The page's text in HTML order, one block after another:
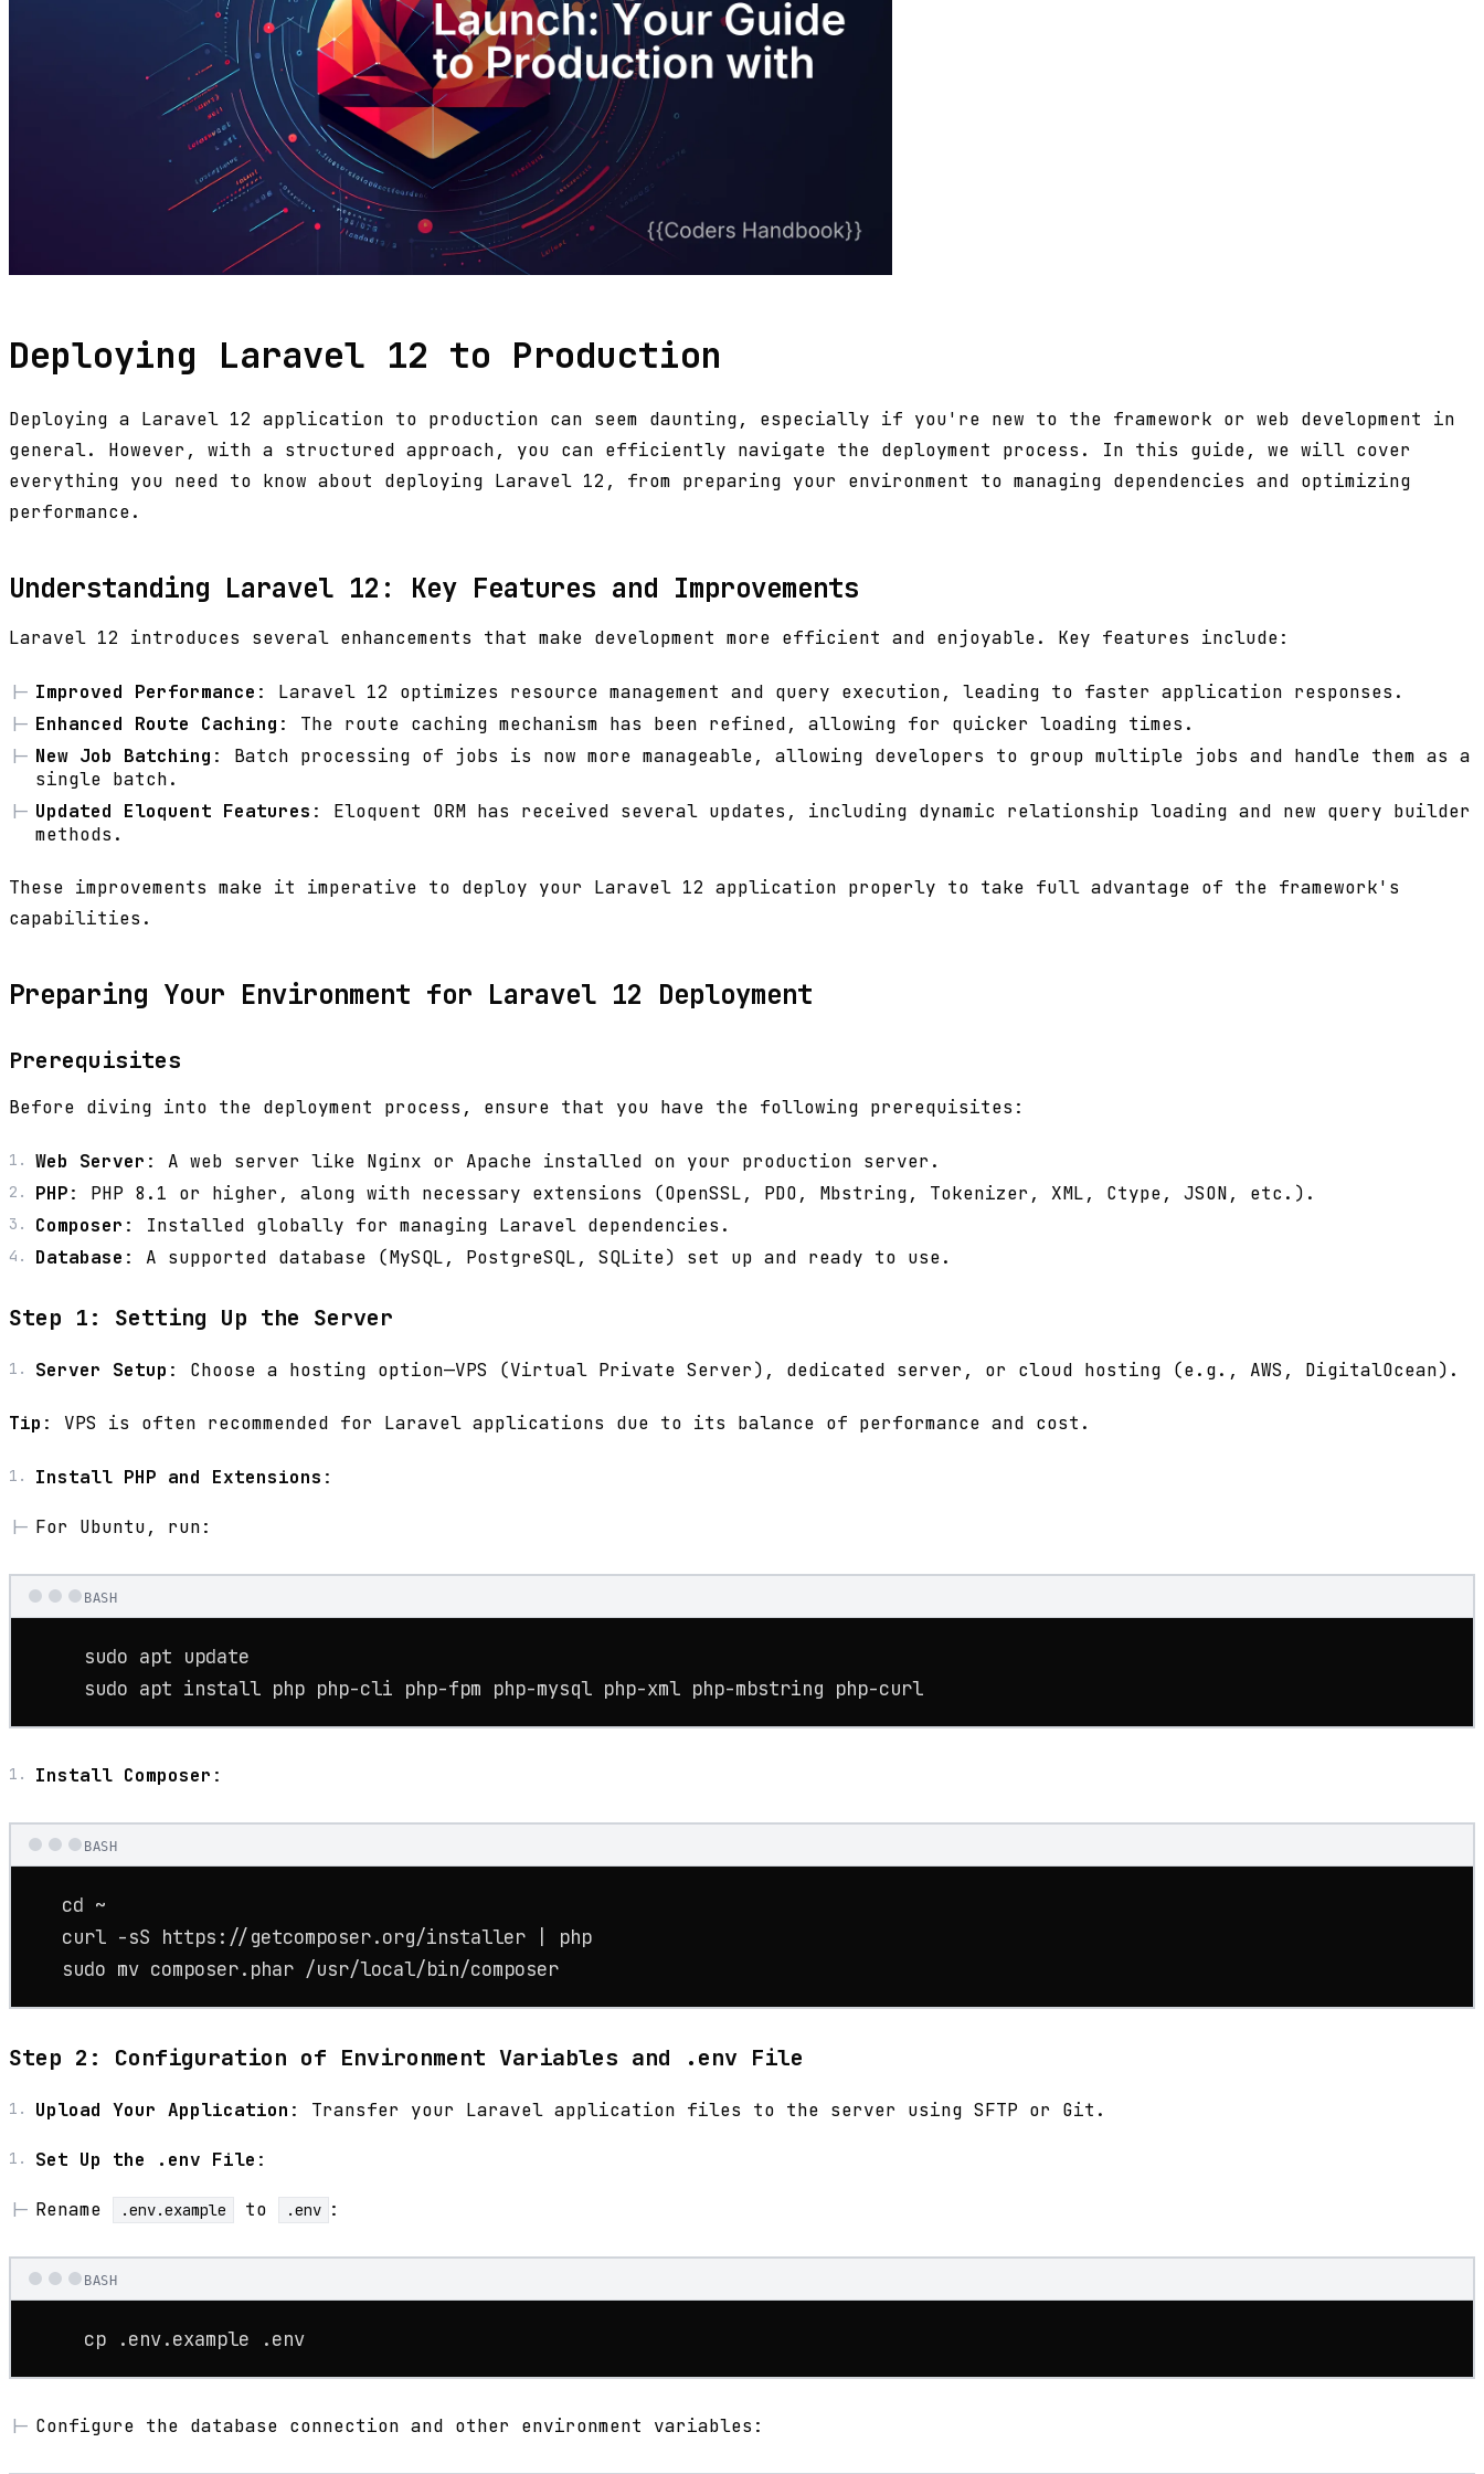
Deploying Laravel 12 to Production
Deploying a Laravel 12 application to production can seem daunting, especially if you're new to the framework or web development in
general. However, with a structured approach, you can efficiently navigate the deployment process. In this guide, we will cover
everything you need to know about deploying Laravel 12, from preparing your environment to managing dependencies and optimizing
performance.
Understanding Laravel 12: Key Features and Improvements
Laravel 12 introduces several enhancements that make development more efficient and enjoyable. Key features include:
Improved Performance : Laravel 12 optimizes resource management and query execution, leading to faster application responses.
Enhanced Route Caching : The route caching mechanism has been refined, allowing for quicker loading times.
New Job Batching : Batch processing of jobs is now more manageable, allowing developers to group multiple jobs and handle them as a
single batch.
Updated Eloquent Features : Eloquent ORM has received several updates, including dynamic relationship loading and new query builder
methods.
These improvements make it imperative to deploy your Laravel 12 application properly to take full advantage of the framework's
capabilities.
Preparing Your Environment for Laravel 12 Deployment
Prerequisites
Before diving into the deployment process, ensure that you have the following prerequisites:
Web Server : A web server like Nginx or Apache installed on your production server.
PHP: PHP 8.1 or higher, along with necessary extensions (OpenSSL, PDO, Mbstring, Tokenizer, XML, Ctype, JSON, etc.).
Composer : Installed globally for managing Laravel dependencies.
Database : A supported database (MySQL, PostgreSQL, SQLite) set up and ready to use.
Step 1: Setting Up the Server
Server Setup : Choose a hosting option—VPS (Virtual Private Server), dedicated server, or cloud hosting (e.g., AWS, DigitalOcean).
Tip : VPS is often recommended for Laravel applications due to its balance of performance and cost.
Install PHP and Extensions :
For Ubuntu, run:
BASH
sudo apt update
sudo apt install php php-cli php-fpm php-mysql php-xml php-mbstring php-curl
Install Composer :
BASH
cd ~
   curl -sS https://getcomposer.org/installer | php
sudo mv composer.phar /usr/local/bin/composer
Step 2: Configuration of Environment Variables and .env File
Upload Your Application : Transfer your Laravel application files to the server using SFTP or Git.
Set Up the .env File :
Rename .env.example to .env :
BASH
cp .env.example .env
Configure the database connection and other environment variables: